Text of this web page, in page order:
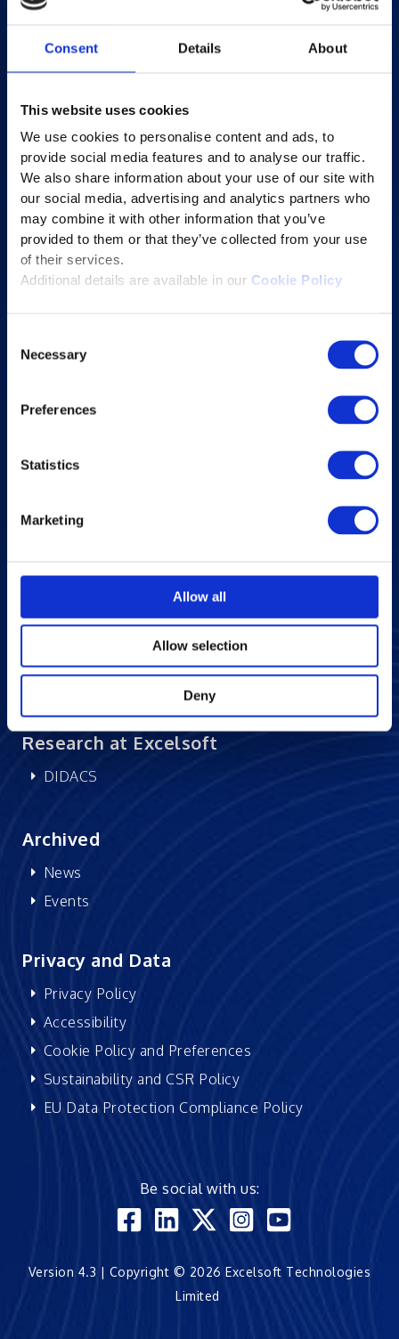
Consent Details About
This website uses cookies
We use cookies to personalise content and ads, to
provide social media features and to analyse our traffic.
We also share information about your use of our site with
our social media, advertising and analytics partners who
may combine it with other information that you’ve
provided to them or that they’ve collected from your use
of their services.
Additional details are available in our Cookie Policy
Selection
Necessary
Preferences
Statistics
Marketing
Allow all
Allow selection
Deny
Saras Assessments in a Box
Test and Assessment
Online Proctoring
Content Services
Learning Experience Platform
Student Success Platform
Digital eBook Platform
Educational Technology Solutions
Excelife
Success Stories
Partner Network
Research at Excelsoft
DIDACS
Archived
News
Events
Privacy and Data
Privacy Policy
Accessibility
Cookie Policy and Preferences
Sustainability and CSR Policy
EU Data Protection Compliance Policy
Be social with us:
Version 4.3 | Copyright © 2026 Excelsoft Technologies
Limited